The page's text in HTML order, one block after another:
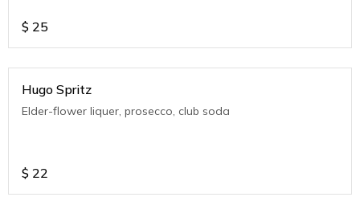
$ 25
Hugo Spritz
Elder-flower liquer, prosecco, club soda
$ 22